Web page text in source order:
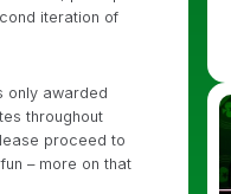
iteration of
only awarded
throughout
proceed to
– more on that